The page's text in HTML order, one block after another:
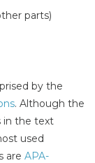
parts)
by the
. Although the
in the text
used
are APA-